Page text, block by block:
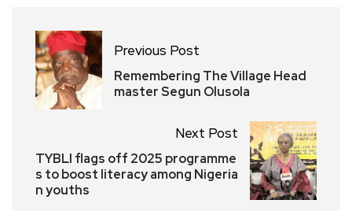
Previous Post
Remembering The Village Head
master Segun Olusola
Next Post
TYBLI flags off 2025 programme
s to boost literacy among Nigeria
n youths